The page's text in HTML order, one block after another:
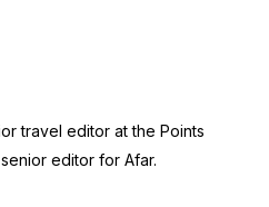
travel editor atthe Points
editor for Afar.